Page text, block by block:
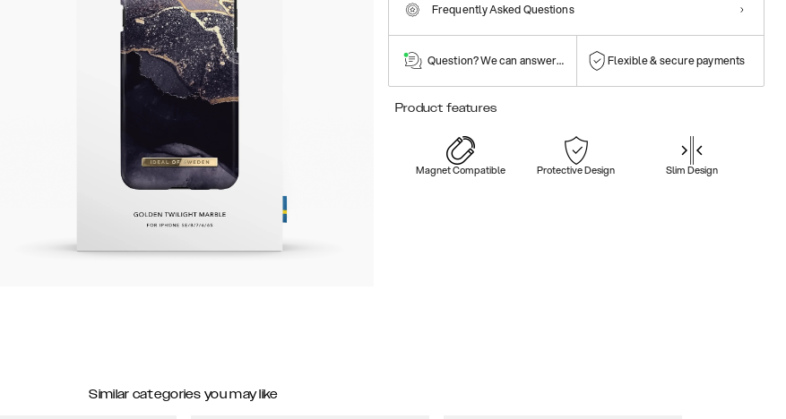
Frequently Asked Questions
Question? We can answer them! Flexible & secure payments
Product features
Magnet Compatible Protective Design Slim Design
Similar categories you may like